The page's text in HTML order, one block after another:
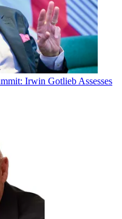
Irwin Gotlieb Assesses